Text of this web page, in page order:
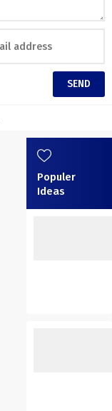
Populer
Ideas